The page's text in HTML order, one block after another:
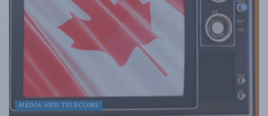
MEDIA AND TELECOMS